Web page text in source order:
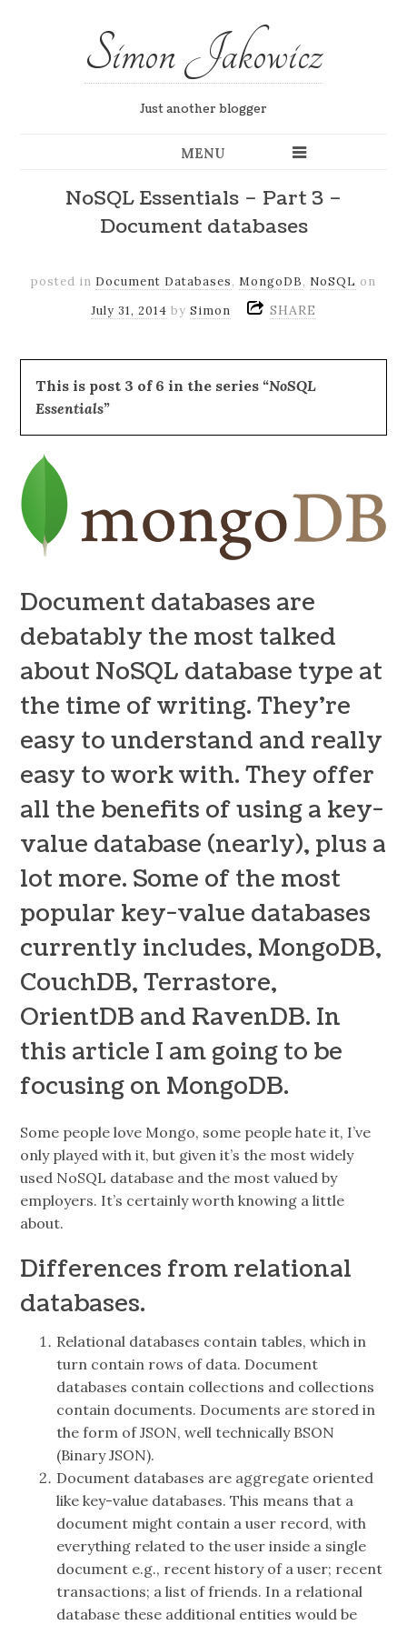
Simon Jakowicz
Just another blogger
MENU
NoSQL Essentials – Part 3 –
Document databases
posted in Document Databases, MongoDB, NoSQL on
July 31, 2014 bySimon SHARE
This is post 3 of 6 in the series“NoSQL
Essentials”
Document databases are
debatably the most talked
about NoSQL database type at
the time of writing. They’re
easy to understand and really
easy to work with. They offer
all the benefits of using a key-
value database (nearly), plus a
lot more. Some of the most
popular key-value databases
currently includes, MongoDB,
CouchDB, Terrastore,
OrientDB and RavenDB. In
this article I am going to be
focusing on MongoDB.
Some people love Mongo, some people hate it, I’ve
only played with it, but given it’s the most widely
used NoSQL database and the most valued by
employers. It’s certainly worth knowing a little
about.
Differences from relational
databases.
Relational databases contain tables, which in
turn contain rows of data. Document
databases contain collections and collections
contain documents. Documents are stored in
the form of JSON, well technically BSON
(Binary JSON).
Document databases are aggregate oriented
like key-value databases. This means that a
document might contain a user record, with
everything related to the user inside a single
document e.g., recent history of a user; recent
transactions; a list of friends. In a relational
database these additional entities would be